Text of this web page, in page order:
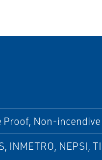
Proof, Non-incendive
INMETRO, NEPSI,